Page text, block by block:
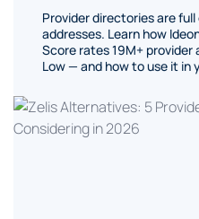
Provider directories are
addresses. Learn how
Score rates 19M+ provider
Low — and how to use it in